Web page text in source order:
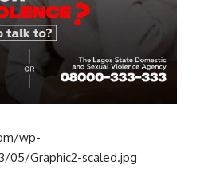
wp-
05/Graphic2-scaled.jpg